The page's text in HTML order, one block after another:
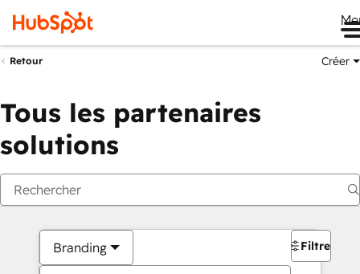
Retour Créer
Tous les partenaires
solutions
Branding Filtres